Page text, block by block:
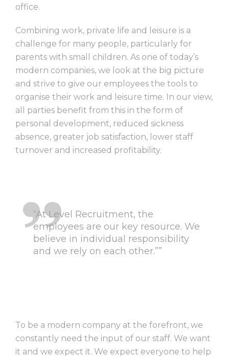
office.
Combining work, private life and leisure is a
challenge for many people, particularly for
parents with small children. As one of today’s
modern companies, we look at the big picture
and strive to give our employees the tools to
organise their work and leisure time. In our view,
all parties benefit from this in the form of
personal development, reduced sickness
absence, greater job satisfaction, lower staff
turnover and increased profitability.
“At Level Recruitment, the
employees are our key resource. We
believe in individual responsibility
and we rely on each other.””
To be a modern company at the forefront, we
constantly need the input of our staff. We want
it and we expect it. We expect everyone to help